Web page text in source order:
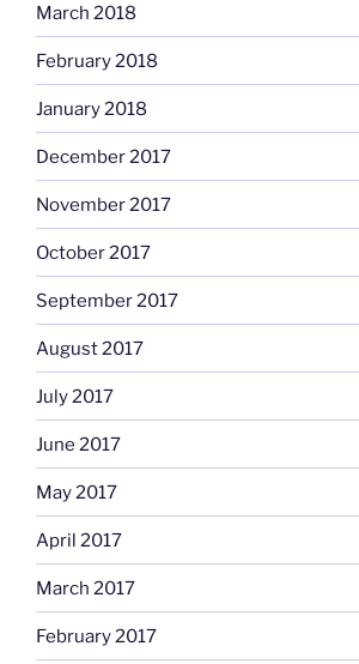
March 2018
February 2018
January 2018
December 2017
November 2017
October 2017
September 2017
August 2017
July 2017
June 2017
May 2017
April 2017
March 2017
February 2017